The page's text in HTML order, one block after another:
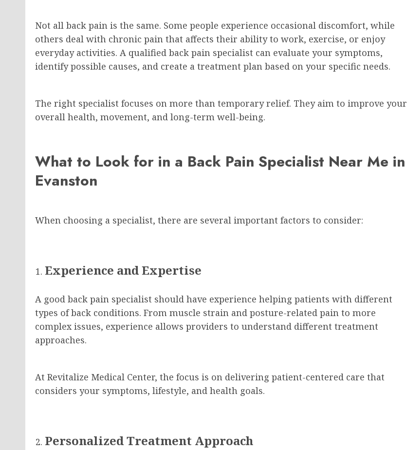
Not all back pain is the same. Some people experience occasional discomfort, while
others deal with chronic pain that affects their ability to work, exercise, or enjoy
everyday activities. A qualified back pain specialist can evaluate your symptoms,
identify possible causes, and create a treatment plan based on your specific needs.
The right specialist focuses on more than temporary relief. They aim to improve your
overall health, movement, and long-term well-being.
What to Look for in a Back Pain Specialist Near Me in
Evanston
When choosing a specialist, there are several important factors to consider:
Experience and Expertise
A good back pain specialist should have experience helping patients with different
types of back conditions. From muscle strain and posture-related pain to more
complex issues, experience allows providers to understand different treatment
approaches.
At Revitalize Medical Center, the focus is on delivering patient-centered care that
considers your symptoms, lifestyle, and health goals.
Personalized Treatment Approach